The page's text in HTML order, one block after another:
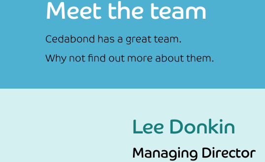
Meet the team
Cedabond has a great team.
Why not find out more about them.
Lee Donkin
Managing Director